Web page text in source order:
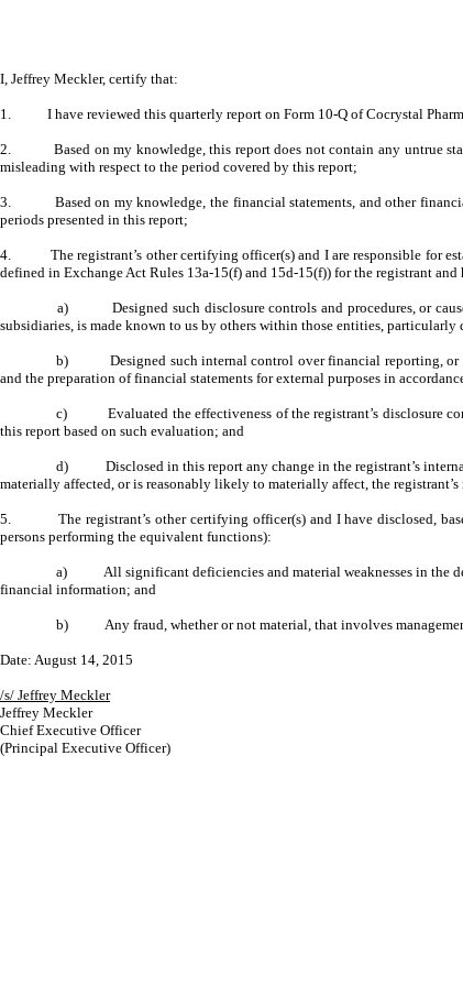
I, Jeffrey Meckler, certify that:
1. I have reviewed this quarterly report on Form 10-Q of Cocrystal
2. Based on my knowledge, this report does not contain any untrue
misleading with respect to the period covered by this report;
3. Based on my knowledge, the financial statements, and other financial
periods presented in this report;
4. The registrant’s other certifying officer(s) and I are responsible for
defined in Exchange Act Rules 13a-15(f) and 15d-15(f)) for the registrant and
a) Designed such disclosure controls and procedures, or
subsidiaries, is made known to us by others within those entities,
b) Designed such internal control over financial reporting, or
and the preparation of financial statements for external purposes in
c) Evaluated the effectiveness of the registrant’s disclosure
this report based on such evaluation; and
d) Disclosed in this report any change in the registrant’s internal
materially affected, or is reasonably likely to materially affect, the
5. The registrant’s other certifying officer(s) and I have disclosed,
persons performing the equivalent functions):
a) All significant deficiencies and material weaknesses in the
financial information; and
b) Any fraud, whether or not material, that involves
Date: August 14, 2015
/s/ Jeffrey Meckler
Jeffrey Meckler
Chief Executive Officer
(Principal Executive Officer)